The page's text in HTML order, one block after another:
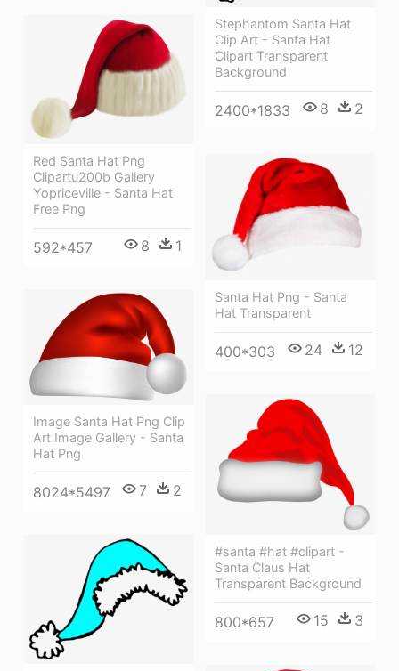
Stephantom Santa Hat
Clip Art - Santa Hat
Clipart Transparent
Background
2400*1833 8 2
Red Santa Hat Png
Clipartu200b Gallery
Yopriceville - Santa Hat
Free Png
592*457 8 1
Santa Hat Png - Santa
Hat Transparent
400*303 24 12
Image Santa Hat Png Clip
Art Image Gallery - Santa
Hat Png
8024*5497 7 2
#santa #hat #clipart -
Santa Claus Hat
Transparent Background
800*657 15 3